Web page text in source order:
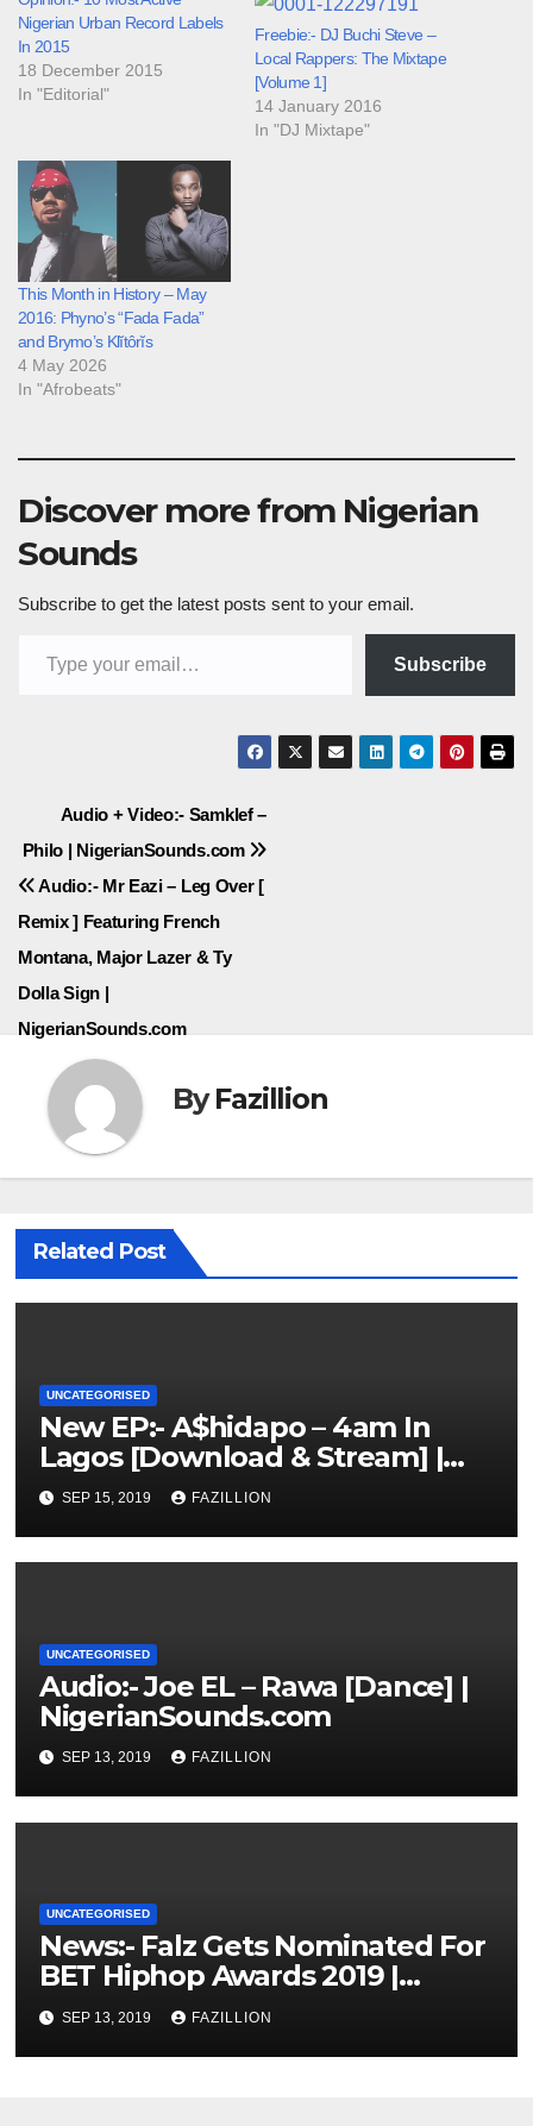
Nigerian Urban Record Labels
In 2015
18 December 2015
In "Editorial"
Freebie:- DJ Buchi Steve –
Local Rappers: The Mixtape
[Volume 1]
14 January 2016
In "DJ Mixtape"
This Month in History – May
2016: Phyno’s “Fada Fada”
and Brymo’s Klĭtôrĭs
4 May 2026
In "Afrobeats"
Discover more from Nigerian
Sounds
Subscribe to get the latest posts sent to your email.
Subscribe
Post
navigation
Audio + Video:- Samklef –
Philo | NigerianSounds.com
Audio:- Mr Eazi – Leg Over [
Remix ] Featuring French
Montana, Major Lazer & Ty
Dolla Sign |
NigerianSounds.com
ByFazillion
Related Post
UNCATEGORISED
New EP:- A$hidapo – 4am In
Lagos [Download & Stream] |
NigerianSounds.com
SEP 15, 2019 FAZILLION
UNCATEGORISED
Audio:- Joe EL – Rawa [Dance] |
NigerianSounds.com
SEP 13, 2019 FAZILLION
UNCATEGORISED
News:- Falz Gets Nominated For
BET Hiphop Awards 2019 |
NigerianSounds.com
SEP 13, 2019 FAZILLION